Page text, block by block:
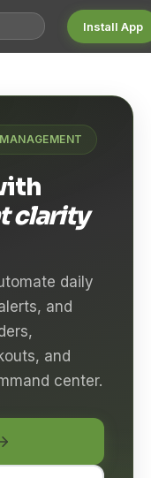
Install App
clarity
daily
and
and
center.